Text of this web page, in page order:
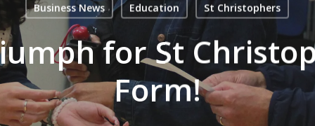
Business News Education St Christophers
for St
Form!